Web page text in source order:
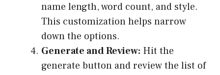
name length, word count, and style.
This customization helps narrow
down the options.
Generate and Review: Hit the
generate button and review the list of